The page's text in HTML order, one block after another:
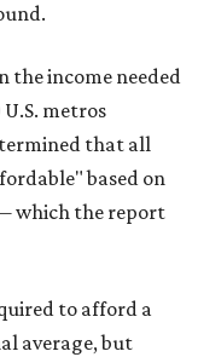
the income needed
metros
that all
based on
which the report
to afford a
average, but